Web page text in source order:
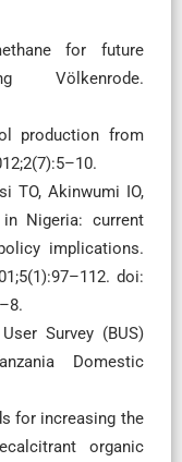
for future
Völkenrode.
production from
TO, Akinwumi IO,
Nigeria: current
implications.
doi:
Survey (BUS)
Domestic
for increasing the
organic